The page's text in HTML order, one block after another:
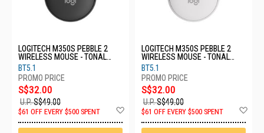
LOGITECH M350S PEBBLE 2
WIRELESS MOUSE - TONAL
GRAPHITE 910-006988
BT5.1
S$32.00
U.P.S$49.00
$61 OFF EVERY $500 SPENT
Wish
LOGITECH M350S PEBBLE 2
WIRELESS MOUSE - TONAL
WHITE 910-006986
BT5.1
S$32.00
U.P.S$49.00
$61 OFF EVERY $500 SPENT